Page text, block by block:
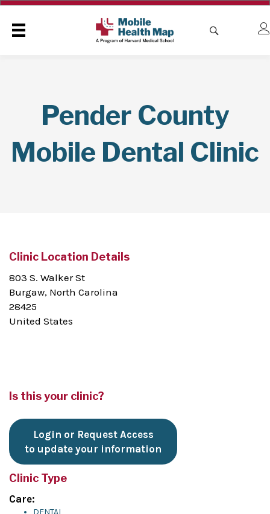
Pender County
Mobile Dental Clinic
Clinic Location Details
803 S. Walker St
Burgaw, North Carolina
28425
United States
Is this your clinic?
Login or Request Access
to update your information
Clinic Type
Care: